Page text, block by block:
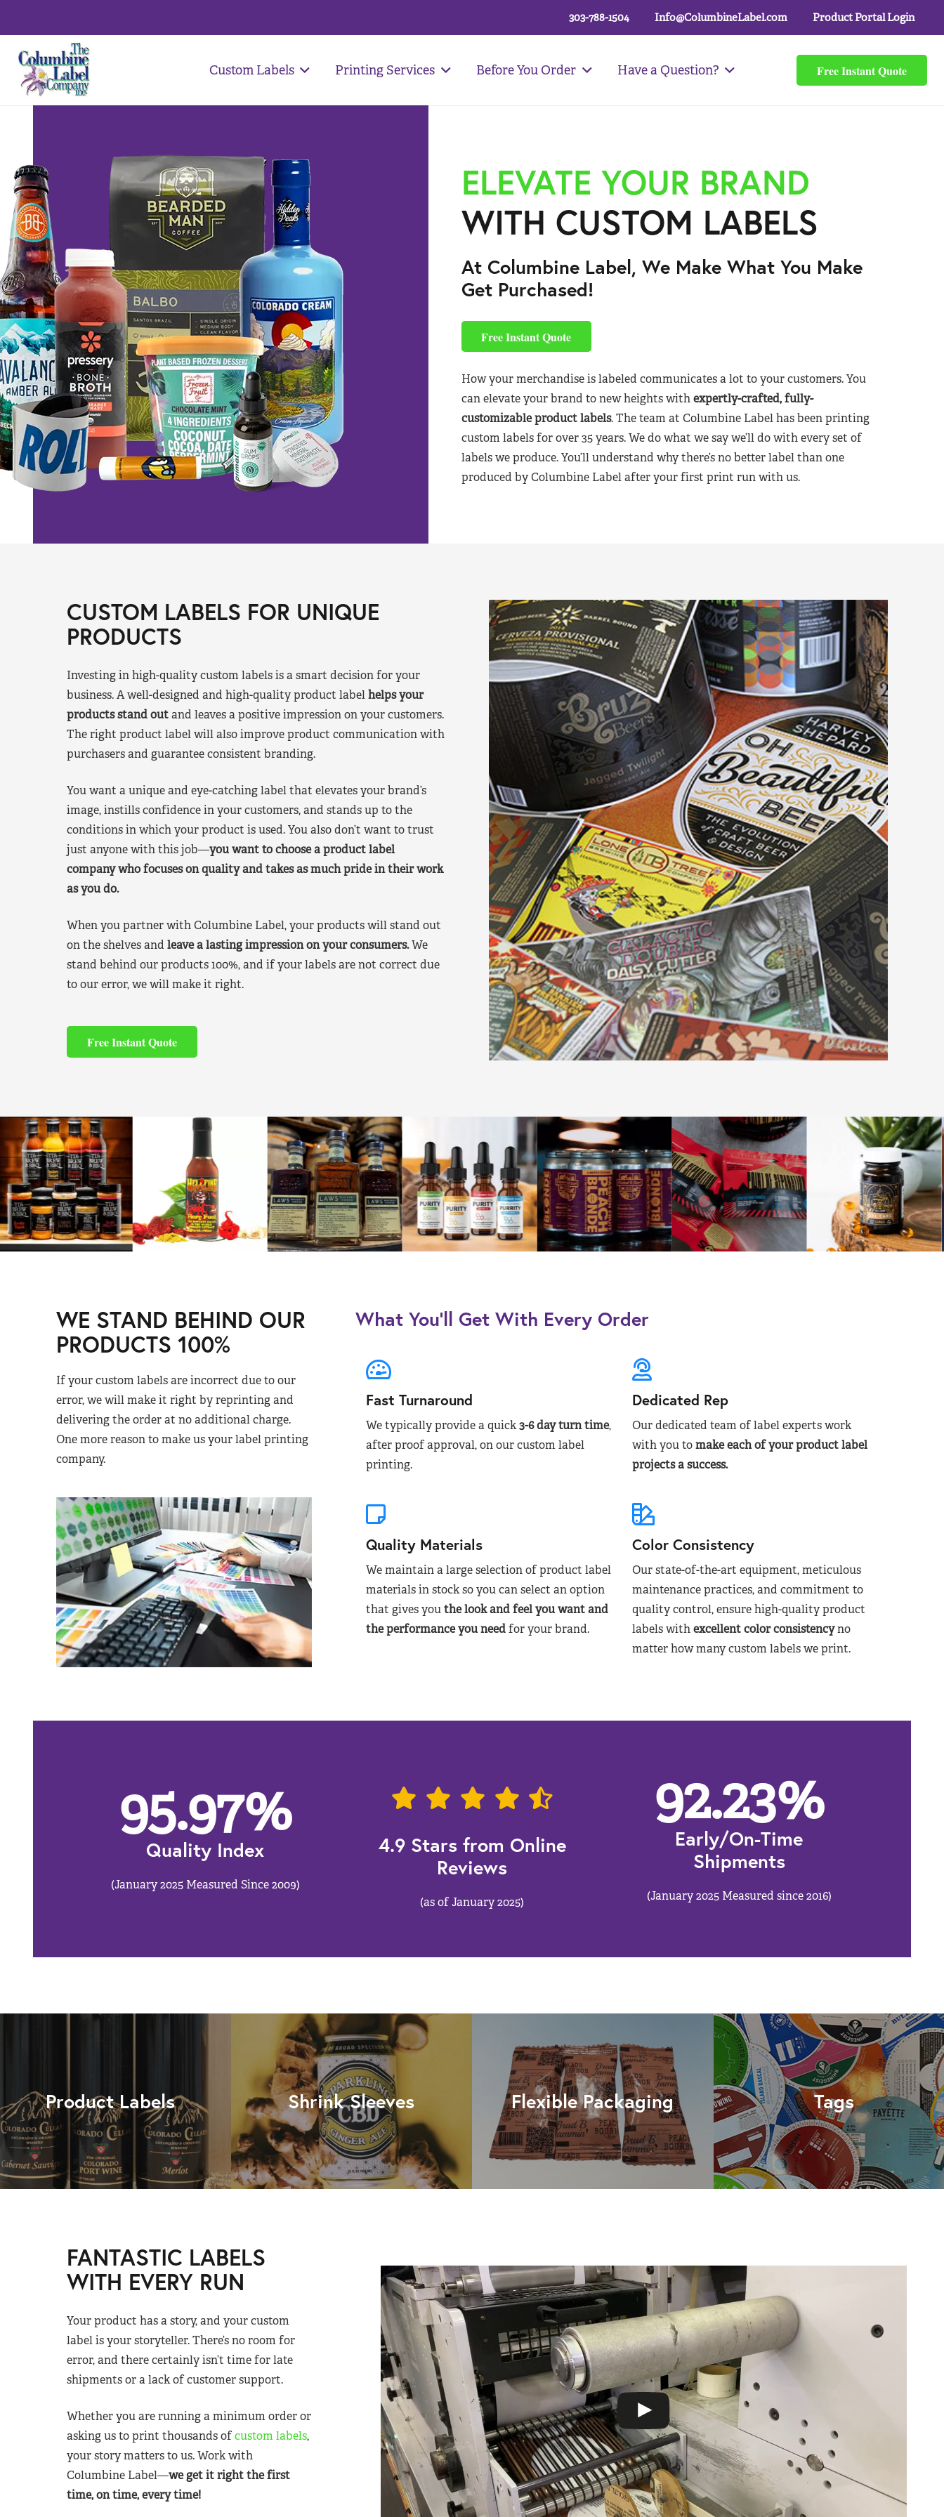
303-788-1504 Info@ColumbineLabel.com Product Portal Login
Custom Labels Printing Services Before You Order Have a Question? Free Instant Quote
ELEVATE YOUR BRAND
WITH CUSTOM LABELS
At Columbine Label, We Make What You Make
Get Purchased!
Free Instant Quote
How your merchandise is labeled communicates a lot to your customers. You
can elevate your brand to new heights withexpertly-crafted, fully-
customizable product labels. The team at Columbine Label has been printing
custom labels for over 35 years. We do what we say we’ll do with every set of
labels we produce. You’ll understand why there’s no better label than one
produced by Columbine Label after your first print run with us.
CUSTOM LABELS FOR UNIQUE
PRODUCTS
Investing in high-quality custom labels is a smart decision for your
business. A well-designed and high-quality product labelhelps your
products stand outand leaves a positive impression on your customers.
The right product label will also improve product communication with
purchasers and guarantee consistent branding.
You want a unique and eye-catching label that elevates your brand’s
image, instills confidence in your customers, and stands up to the
conditions in which your product is used. You also don’t want to trust
just anyone with this job—you want to choose a product label
company who focuses on quality and takes as much pride in their work
as you do.
When you partner with Columbine Label, your products will stand out
on the shelves and leave a lasting impression on your consumers.We
stand behind our products 100%, and if your labels are not correct due
to our error, we will make it right.
Free Instant Quote
WE STAND BEHIND OUR
PRODUCTS 100%
If your custom labels are incorrect due to our
error, we will make it right by reprinting and
delivering the order at no additional charge.
One more reason to make us your label printing
company.
What You’ll Get With Every Order
Fast Turnaround
We typically provide a quick3-6 day turn time,
after proof approval, on our custom label
printing.
Dedicated Rep
Our dedicated team of label experts work
with you tomake each of your product label
projects a success.
Quality Materials
We maintain a large selection of product label
materials in stock so you can select an option
that gives youthe look and feel you want and
the performance you needfor your brand.
Color Consistency
Our state-of-the-art equipment, meticulous
maintenance practices, and commitment to
quality control, ensure high-quality product
labels withexcellent color consistencyno
matter how many custom labels we print.
95.97%
Quality Index
(January 2025 Measured Since 2009)
4.9 Stars from Online
Reviews
(as of January 2025)
92.23%
Early/On-Time
Shipments
(January 2025 Measured since 2016)
Product Labels Shrink Sleeves Flexible Packaging Tags
FANTASTIC LABELS
WITH EVERY RUN
Your product has a story, and your custom
label is your storyteller. There’s no room for
error, and there certainly isn’t time for late
shipments or a lack of customer support.
Whether you are running a minimum order or
asking us to print thousands ofcustom labels,
your story matters to us. Work with
Columbine Label—we get it right the first
time, on time, every time!